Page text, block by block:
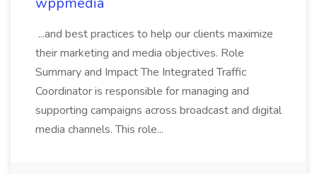
...and best practices to help our clients maximize
their marketing and media objectives. Role
Summary and Impact The Integrated Traffic
Coordinator is responsible for managing and
supporting campaigns across broadcast and digital
media channels. This role...